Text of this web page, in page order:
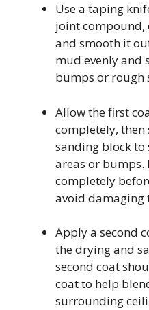
Use a taping
joint compound,
and smooth it
mud evenly and
bumps or rough
Allow the first
completely,
sanding block
areas or
completely
avoid damaging
Apply a second
the drying and
second coat
coat to help
surrounding